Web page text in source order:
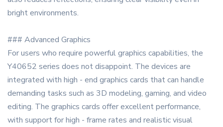
bright environments.
### Advanced Graphics
For users who require powerful graphics capabilities, the
Y40652 series does not disappoint. The devices are
integrated with high - end graphics cards that can handle
demanding tasks such as 3D modeling, gaming, and video
editing. The graphics cards offer excellent performance,
with support for high - frame rates and realistic visual